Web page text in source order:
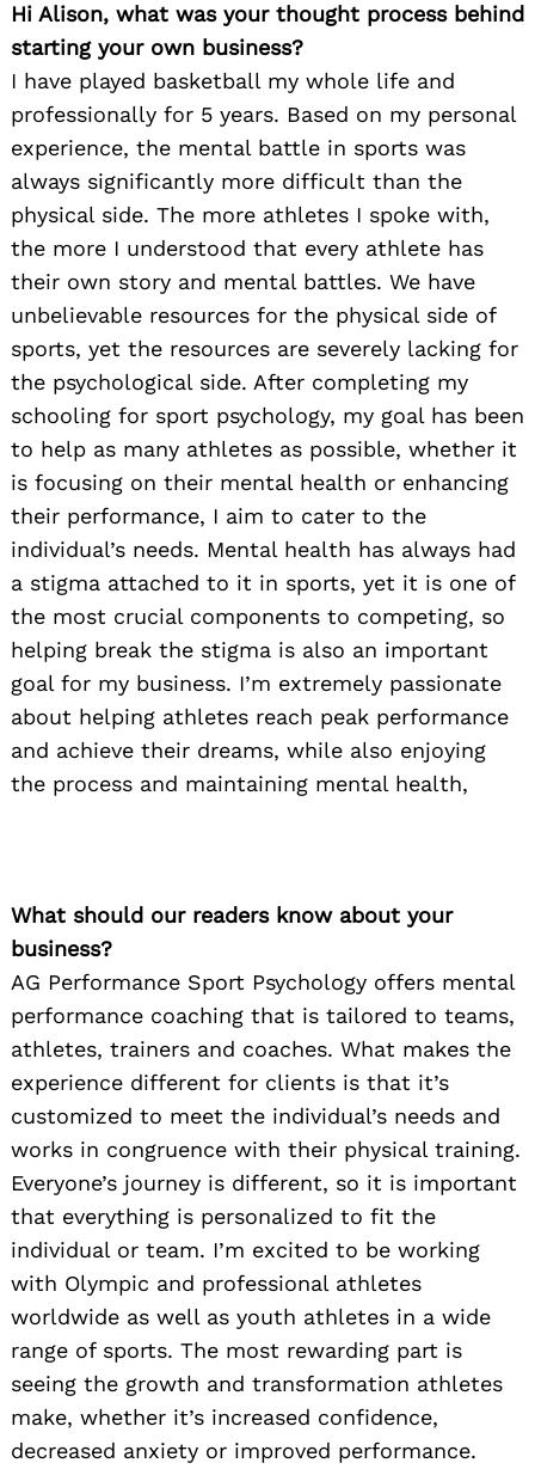
Hi Alison, what was your thought process behind
starting your own business?
I have played basketball my whole life and
professionally for 5 years. Based on my personal
experience, the mental battle in sports was
always significantly more difficult than the
physical side. The more athletes I spoke with,
the more I understood that every athlete has
their own story and mental battles. We have
unbelievable resources for the physical side of
sports, yet the resources are severely lacking for
the psychological side. After completing my
schooling for sport psychology, my goal has been
to help as many athletes as possible, whether it
is focusing on their mental health or enhancing
their performance, I aim to cater to the
individual’s needs. Mental health has always had
a stigma attached to it in sports, yet it is one of
the most crucial components to competing, so
helping break the stigma is also an important
goal for my business. I’m extremely passionate
about helping athletes reach peak performance
and achieve their dreams, while also enjoying
the process and maintaining mental health,
What should our readers know about your
business?
AG Performance Sport Psychology offers mental
performance coaching that is tailored to teams,
athletes, trainers and coaches. What makes the
experience different for clients is that it’s
customized to meet the individual’s needs and
works in congruence with their physical training.
Everyone’s journey is different, so it is important
that everything is personalized to fit the
individual or team. I’m excited to be working
with Olympic and professional athletes
worldwide as well as youth athletes in a wide
range of sports. The most rewarding part is
seeing the growth and transformation athletes
make, whether it’s increased confidence,
decreased anxiety or improved performance.